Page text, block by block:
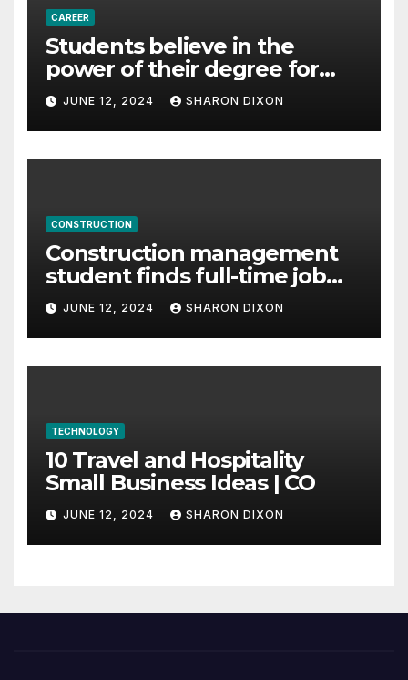
CAREER
Students believe in the
power of their degree for
careers
JUNE 12, 2024 SHARON DIXON
CONSTRUCTION
Construction management
student finds full-time job
through program’s
internship
JUNE 12, 2024 SHARON DIXON
TECHNOLOGY
10 Travel and Hospitality
Small Business Ideas | CO
JUNE 12, 2024 SHARON DIXON